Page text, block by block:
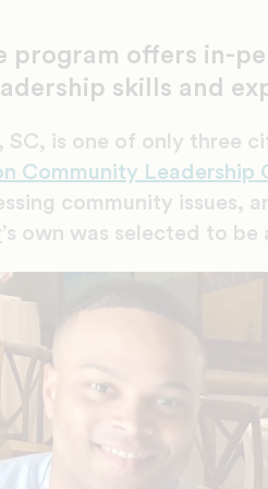
program offers in-
skills and
SC, is one of only three
Community Leadership
community issues,
’s own was selected to